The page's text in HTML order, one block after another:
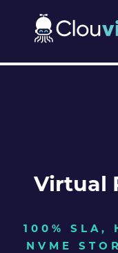
Virtual
100% SLA,
NVME